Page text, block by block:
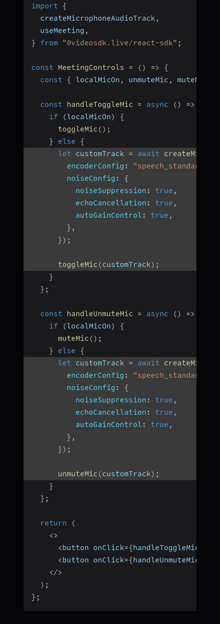
import
{
  createMicrophoneAudioTrack
,
  useMeeting
,
}
from "@videosdk.live/react-sdk" ;
const MeetingControls = ( ) =>
{
const
{ localMicOn , unmuteMic , muteMic
const handleToggleMic = async ( ) =>
if
(localMicOn)
{
toggleMic ( ) ;
}
else
{
let customTrack = await
encoderConfig : "speech_standard"
noiseConfig :
{
noiseSuppression : true ,
echoCancellation : true ,
autoGainControl : true ,
} ,
} ) ;
toggleMic (customTrack) ;
}
} ;
const handleUnmuteMic = async ( ) =>
if
(localMicOn)
{
muteMic ( ) ;
}
else
{
let customTrack = await
encoderConfig : "speech_standard"
noiseConfig :
{
noiseSuppression : true ,
echoCancellation : true ,
autoGainControl : true ,
} ,
} ) ;
unmuteMic (customTrack) ;
}
} ;
return
(
<>
<button onClick={handleToggleMic
<button onClick={handleUnmuteMic
</>
) ;
} ;